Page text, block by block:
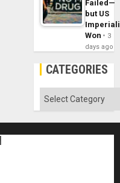
Failed—
but US
Won
3
days ago
CATEGORIES
Categories